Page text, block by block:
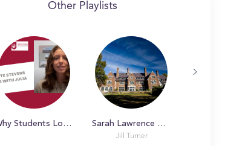
Other Playlists
Why Students Love Stevens Sarah Lawrence College Tour!
Jill Turner